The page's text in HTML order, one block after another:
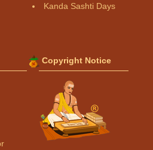
Kanda Sashti Days
Copyright Notice